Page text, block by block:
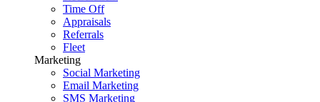
Time Off
Appraisals
Referrals
Fleet
Marketing
Social Marketing
Email Marketing
SMS Marketing